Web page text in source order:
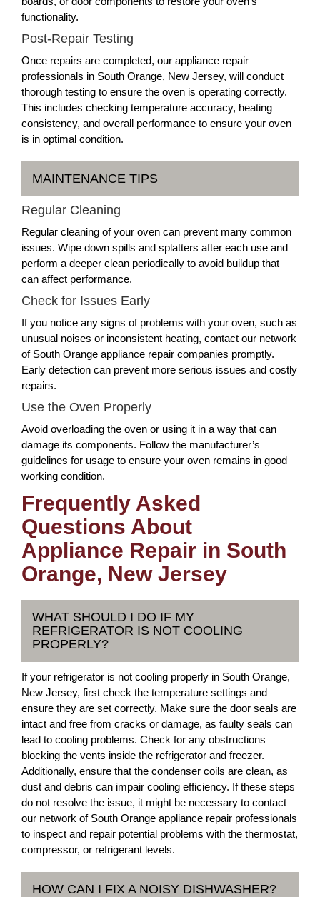
functionality.
Post-Repair Testing
Once repairs are completed, our appliance repair
professionals in South Orange, New Jersey, will conduct
thorough testing to ensure the oven is operating correctly.
This includes checking temperature accuracy, heating
consistency, and overall performance to ensure your oven
is in optimal condition.
MAINTENANCE TIPS
Regular Cleaning
Regular cleaning of your oven can prevent many common
issues. Wipe down spills and splatters after each use and
perform a deeper clean periodically to avoid buildup that
can affect performance.
Check for Issues Early
If you notice any signs of problems with your oven, such as
unusual noises or inconsistent heating, contact our network
of South Orange appliance repair companies promptly.
Early detection can prevent more serious issues and costly
repairs.
Use the Oven Properly
Avoid overloading the oven or using it in a way that can
damage its components. Follow the manufacturer’s
guidelines for usage to ensure your oven remains in good
working condition.
Frequently Asked
Questions About
Appliance Repair in South
Orange, New Jersey
WHAT SHOULD I DO IF MY
REFRIGERATOR IS NOT COOLING
PROPERLY?
If your refrigerator is not cooling properly in South Orange,
New Jersey, first check the temperature settings and
ensure they are set correctly. Make sure the door seals are
intact and free from cracks or damage, as faulty seals can
lead to cooling problems. Check for any obstructions
blocking the vents inside the refrigerator and freezer.
Additionally, ensure that the condenser coils are clean, as
dust and debris can impair cooling efficiency. If these steps
do not resolve the issue, it might be necessary to contact
our network of South Orange appliance repair professionals
to inspect and repair potential problems with the thermostat,
compressor, or refrigerant levels.
HOW CAN I FIX A NOISY DISHWASHER?